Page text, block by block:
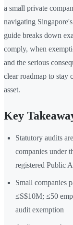
a small private
navigating
guide breaks down
comply, when
and the serious
clear roadmap to stay
asset.
Key
Statutory audits
companies under
registered Public
Small companies
≤S$10M; ≤50
audit exemption